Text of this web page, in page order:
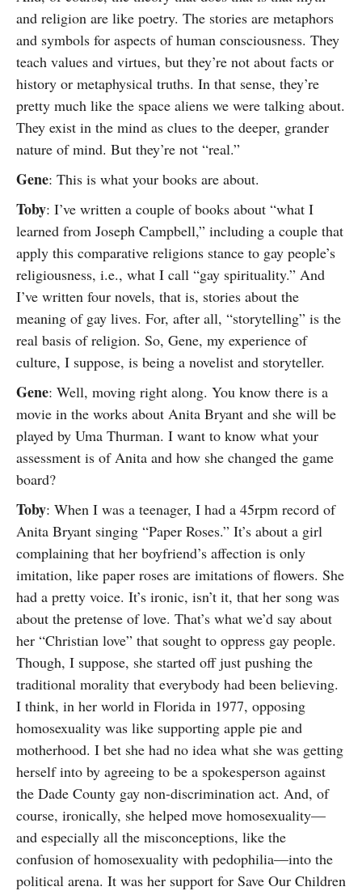
and religion are like poetry. The stories are metaphors
and symbols for aspects of human consciousness. They
teach values and virtues, but they’re not about facts or
history or metaphysical truths. In that sense, they’re
pretty much like the space aliens we were talking about.
They exist in the mind as clues to the deeper, grander
nature of mind. But they’re not “real.”
Gene: This is what your books are about.
Toby: I’ve written a couple of books about “what I
learned from Joseph Campbell,” including a couple that
apply this comparative religions stance to gay people’s
religiousness, i.e., what I call “gay spirituality.” And
I’ve written four novels, that is, stories about the
meaning of gay lives. For, after all, “storytelling” is the
real basis of religion. So, Gene, my experience of
culture, I suppose, is being a novelist and storyteller.
Gene: Well, moving right along. You know there is a
movie in the works about Anita Bryant and she will be
played by Uma Thurman. I want to know what your
assessment is of Anita and how she changed the game
board?
Toby: When I was a teenager, I had a 45rpm record of
Anita Bryant singing “Paper Roses.” It’s about a girl
complaining that her boyfriend’s affection is only
imitation, like paper roses are imitations of flowers. She
had a pretty voice. It’s ironic, isn’t it, that her song was
about the pretense of love. That’s what we’d say about
her “Christian love” that sought to oppress gay people.
Though, I suppose, she started off just pushing the
traditional morality that everybody had been believing.
I think, in her world in Florida in 1977, opposing
homosexuality was like supporting apple pie and
motherhood. I bet she had no idea what she was getting
herself into by agreeing to be a spokesperson against
the Dade County gay non-discrimination act. And, of
course, ironically, she helped move homosexuality—
and especially all the misconceptions, like the
confusion of homosexuality with pedophilia—into the
political arena. It was her support for Save Our Children